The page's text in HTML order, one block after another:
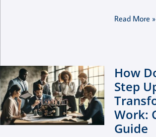
Read More »
How
Step
Work:
Guide